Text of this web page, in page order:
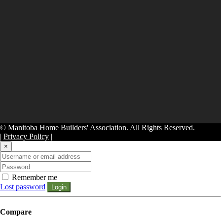
© Manitoba Home Builders' Association. All Rights Reserved.
| Privacy Policy |
×
Remember me
Lost password
Login
Compare